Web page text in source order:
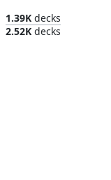
1.39K decks
2.52K decks